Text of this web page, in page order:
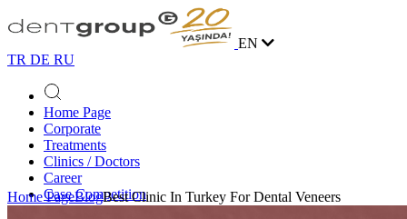
EN
TR DE RU
Home Page
Corporate
Treatments
Clinics / Doctors
Career
Case Competition
Blog
Home PageBlogBest Clinic In Turkey For Dental Veneers